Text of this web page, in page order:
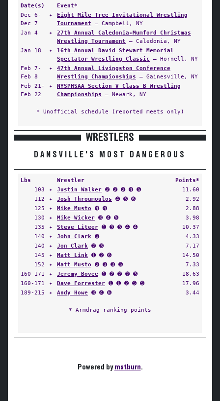
Date(s)
Event*
Dec 6-
Dec 7
✦
Eight Mile Tree Invitational Wrestling
Tournament — Campbell, NY
Jan 4
✦
27th Annual Caledonia-Mumford Christmas
Wrestling Tournament — Caledonia, NY
Jan 18
✦
16th Annual David Stewart Memorial
Spectator Wrestling Classic — Hornell, NY
Feb 7-
Feb 8
✦
47th Annual Livingston Conference
Wrestling Championships — Gainesville, NY
Feb 21-
Feb 22
✦
NYSPHSAA Section V Class B Wrestling
Championships — Newark, NY
* Unofficial schedule (reported meets only)
WRESTLERS
DANSVILLE'S MOST DANGEROUS
Lbs Wrestler
Points*
103
✦ Justin Walker ➋ ➋ ➋ ➍ ➎
11.60
112
✦ Josh Throumoulos ➍ ➎ ➏
2.92
125
✦ Mike Musto ➍ ➍
2.88
130
✦ Mike Wicker ➌ ➍ ➎
3.98
135
✦ Steve Liteer ➊ ➌ ➌ ➍ ➍
10.37
140
✦ John Clark ➌
4.33
140
✦ Jon Clark ➋ ➌
7.17
145
✦ Matt Link ➊ ➋ ➏
14.50
152
✦ Matt Musto ➋ ➌ ➌ ➎
7.33
160-171
✦ Jeremy Bovee ➊ ➋ ➋ ➋ ➌
18.63
160-171
✦ Dave Forrester ➊ ➊ ➋ ➎ ➎
17.96
189-215
✦ Andy Howe ➌ ➍ ➏ 3.44
* Armdrag ranking points
Powered bymatburn.